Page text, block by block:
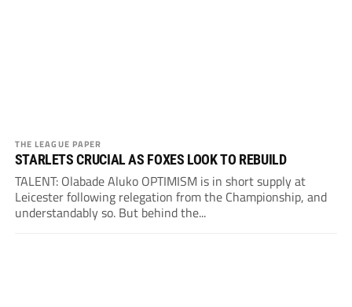
THE LEAGUE PAPER
STARLETS CRUCIAL AS FOXES LOOK TO REBUILD
TALENT: Olabade Aluko OPTIMISM is in short supply at
Leicester following relegation from the Championship, and
understandably so. But behind the...